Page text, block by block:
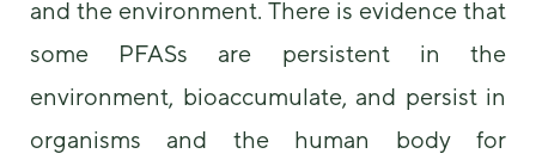
and the environment. There is evidence that
some PFASs are persistent in the
environment, bioaccumulate, and persist in
organisms and the human body for
In order for
our website
to perform